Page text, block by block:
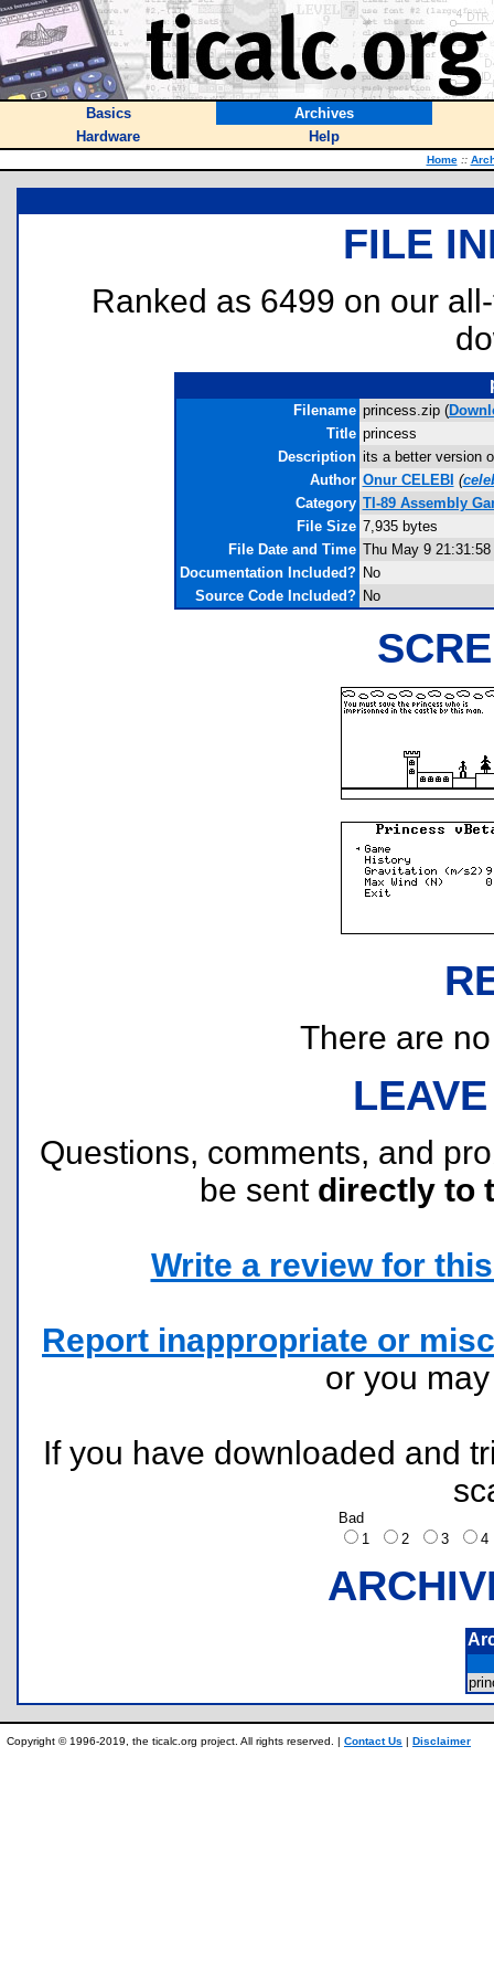
Basics
Archives
Hardware
Help
Home ::
FILE
Ranked as 6499 on our
Filename princess.zip (
Title princess
Description its a better version
Author Onur CELEBI (
Category TI-89 Assembly
File Size 7,935 bytes
File Date and Time Thu May 9 21:31:58
Documentation Included? No
Source Code Included? No
There are
Questions, comments, and
be sent directly to
Write a review for
Report inappropriate or
or you
If you have downloaded and
Bad
1
2 3
Copyright © 1996-2019, the ticalc.org project. All rights reserved. | Contact Us | Disclaimer